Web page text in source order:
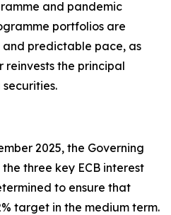
and pandemic
portfolios are
predictable pace, as
reinvests the principal
2025, the Governing
three key ECB interest
to ensure that
target in the medium term.